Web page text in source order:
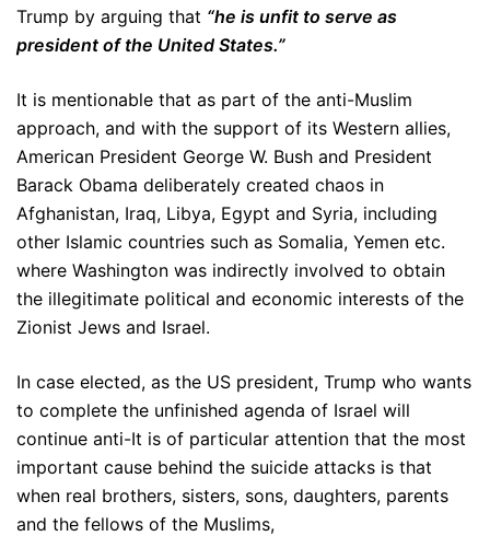
Trump by arguing that “he is unfit to serve as
president of the United States.”
It is mentionable that as part of the anti-Muslim
approach, and with the support of its Western allies,
American President George W. Bush and President
Barack Obama deliberately created chaos in
Afghanistan, Iraq, Libya, Egypt and Syria, including
other Islamic countries such as Somalia, Yemen etc.
where Washington was indirectly involved to obtain
the illegitimate political and economic interests of the
Zionist Jews and Israel.
In case elected, as the US president, Trump who wants
to complete the unfinished agenda of Israel will
continue anti-It is of particular attention that the most
important cause behind the suicide attacks is that
when real brothers, sisters, sons, daughters, parents
and the fellows of the Muslims,